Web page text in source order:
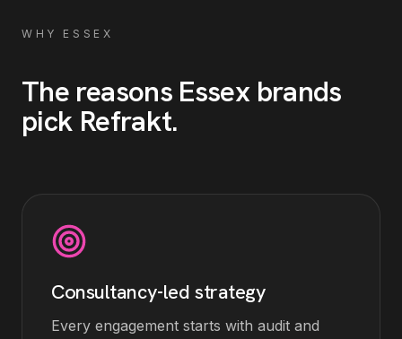
WHY ESSEX
The reasons Essexbrands
pick Refrakt.
Consultancy-led strategy
Every engagement starts with audit and